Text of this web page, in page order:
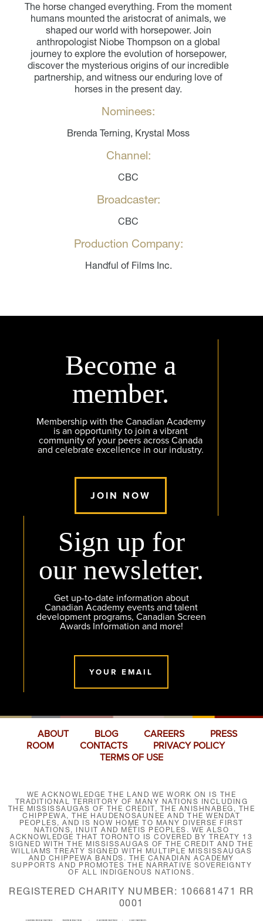
The horse changed everything. From the moment
humans mounted the aristocrat of animals, we
shaped our world with horsepower. Join
anthropologist Niobe Thompson on a global
journey to explore the evolution of horsepower,
discover the mysterious origins of our incredible
partnership, and witness our enduring love of
horses in the present day.
Nominees:
Brenda Terning, Krystal Moss
Channel:
CBC
Broadcaster:
CBC
Production Company:
Handful of Films Inc.
Become a
member.
Membership with the Canadian Academy
is an opportunity to join a vibrant
community of your peers across Canada
and celebrate excellence in our industry.
JOIN NOW
Sign up for
our newsletter.
Get up-to-date information about
Canadian Academy events and talent
development programs, Canadian Screen
Awards Information and more!
YOUR EMAIL
ABOUT BLOG CAREERS
PRESS
ROOM
CONTACTS
PRIVACY POLICY
TERMS OF USE
WE ACKNOWLEDGE THE LAND WE WORK ON IS THE
TRADITIONAL TERRITORY OF MANY NATIONS INCLUDING
THE MISSISSAUGAS OF THE CREDIT, THE ANISHNABEG, THE
CHIPPEWA, THE HAUDENOSAUNEE AND THE WENDAT
PEOPLES, AND IS NOW HOME TO MANY DIVERSE FIRST
NATIONS, INUIT AND MÉTIS PEOPLES. WE ALSO
ACKNOWLEDGE THAT TORONTO IS COVERED BY TREATY 13
SIGNED WITH THE MISSISSAUGAS OF THE CREDIT AND THE
WILLIAMS TREATY SIGNED WITH MULTIPLE MISSISSAUGAS
AND CHIPPEWA BANDS. THE CANADIAN ACADEMY
SUPPORTS AND PROMOTES THE NARRATIVE SOVEREIGNTY
OF ALL INDIGENOUS NATIONS.
REGISTERED CHARITY NUMBER: 106681471 RR
0001